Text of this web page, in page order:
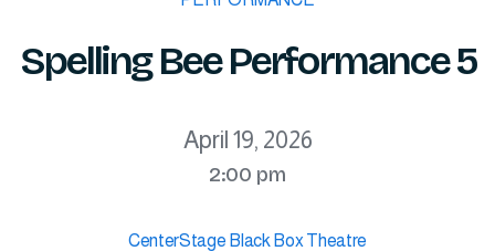
Spelling Bee Performance 5
April 19, 2026
2:00 pm
CenterStage Black Box Theatre